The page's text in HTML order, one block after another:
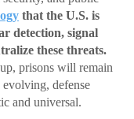
that the U.S. is
detection, signal
these threats.
prisons will remain
defense
and universal.